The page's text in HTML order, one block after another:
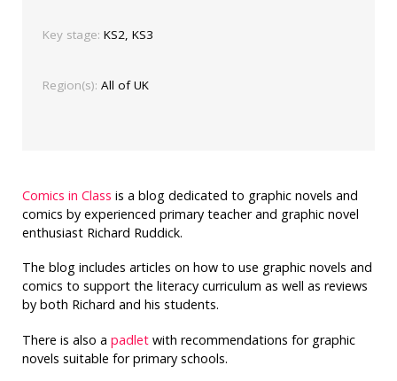
Key stage: KS2, KS3
Region(s): All of UK
Comics in Class is a blog dedicated to graphic novels and
comics by experienced primary teacher and graphic novel
enthusiast Richard Ruddick.
The blog includes articles on how to use graphic novels and
comics to support the literacy curriculum as well as reviews
by both Richard and his students.
There is also a padletwith recommendations for graphic
novels suitable for primary schools.